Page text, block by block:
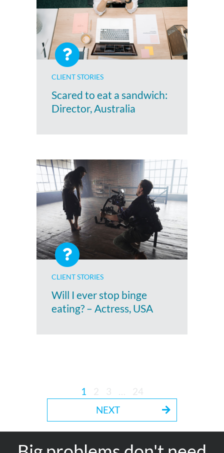
CLIENT STORIES
Scared to eat a sandwich:
Director, Australia
CLIENT STORIES
Will I ever stop binge
eating? – Actress, USA
1 2 3
24
NEXT